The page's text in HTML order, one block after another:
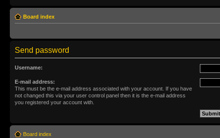
Board index
Send password
Username:
E-mail address:
This must be the e-mail address associated with your account. If you have
not changed this via your user control panel then it is the e-mail address
you registered your account with.
Board index